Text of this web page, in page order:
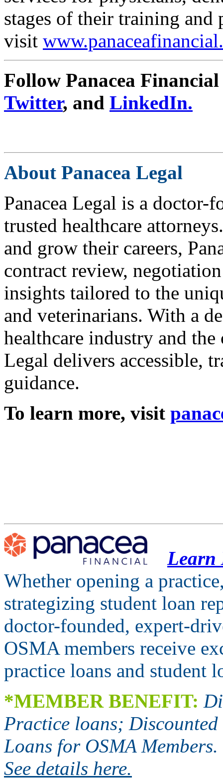
stages of their training
visit
Follow Panacea
Twitter, and LinkedIn.
About Panacea Legal
Panacea Legal is a doctor-
trusted healthcare
and grow their careers,
contract review,
insights tailored to the
and veterinarians. With a
healthcare industry and the
Legal delivers accessible,
guidance.
To learn more, visit
Learn
Whether opening a
strategizing student loan
doctor-founded, expert-
OSMA members receive
practice loans and student
*MEMBER BENEFIT:
Practice loans;
Loans for OSMA Members.
See details here.